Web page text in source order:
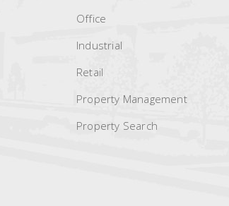
Office
Industrial
Retail
Property Management
Property Search